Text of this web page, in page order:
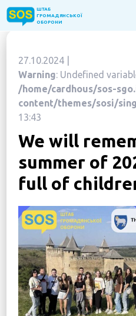
ШТАБ
ГРОМАДЯНСЬКОЇ
ОБОРОНИ
ГРОМАДЯНСЬКОЇ
ОБОРОНИ
Home
About the Fund
Projects
New citizens: The Way
«The Podvirya» Social
Children of War
SOS-Care 60+
Women support program
Humanitarian Aid Centre
News
Political
27.10.2024 |
Warning: Undefined
/home/cardhous/sos-
content/themes/sosi/
13:43
We will
summer of
full of